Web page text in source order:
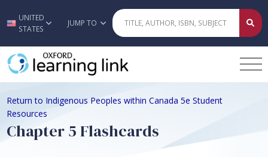
Skip to main content
UNITED
STATES
JUMP TO
Return to Indigenous Peoples within Canada 5e Student
Resources
Chapter 5 Flashcards